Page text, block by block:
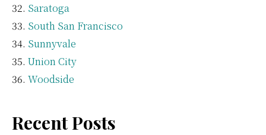
Saratoga
South San Francisco
Sunnyvale
Union City
Woodside
Recent Posts